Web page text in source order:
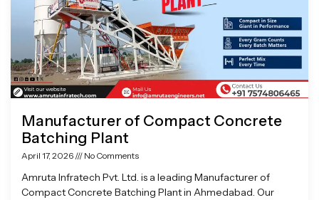
Manufacturer of Compact Concrete
Batching Plant
April 17, 2026 No Comments
Amruta Infratech Pvt. Ltd. is a leading Manufacturer of
Compact Concrete Batching Plant in Ahmedabad. Our